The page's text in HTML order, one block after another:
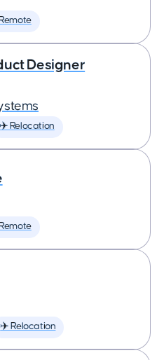
Designer
✈️ Relocation
✈️ Relocation